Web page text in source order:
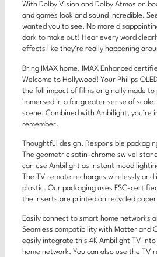
With Dolby Vision and Dolby Atmos on
and games look and sound incredible.
wanted you to see. No more
dark to make out! Hear every word
effects like they’re really happening
Bring IMAX home. IMAX Enhanced
Welcome to Hollywood! Your Philips
the full impact of films originally made to
immersed in a far greater sense of
scene. Combined with Ambilight, you’re
remember.
Thoughtful design. Responsible
The geometric satin-chrome swivel
can use Ambilight as instant mood
The TV remote recharges wirelessly and
plastic. Our packaging uses FSC-
the inserts are printed on recycled
Easily connect to smart home networks
Seamless compatibility with Matter and
easily integrate this 4K Ambilight TV
home network. You can also use the TV